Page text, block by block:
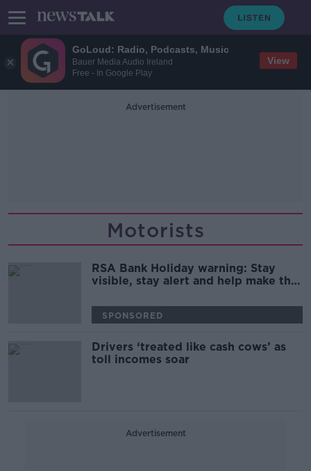
GoLoud: Radio, Podcasts, Music
Bauer Media Audio Ireland
Free - In Google Play
View
Advertisement
Motorists
RSA Bank Holiday warning: Stay
visible, stay alert and help make the
SPONSORED
Drivers ‘treated like cash cows’ as
toll incomes soar
Advertisement